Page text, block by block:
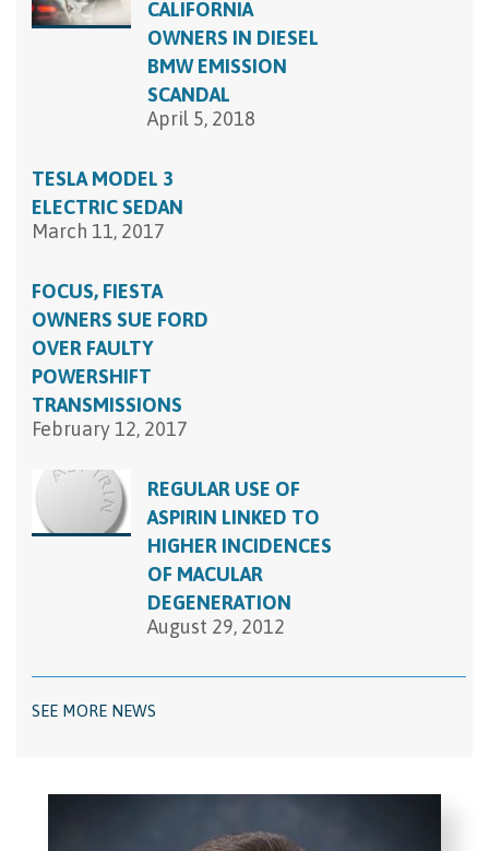
CALIFORNIA
OWNERS IN DIESEL
BMW EMISSION
SCANDAL
April 5, 2018
TESLA MODEL 3
ELECTRIC SEDAN
March 11, 2017
FOCUS, FIESTA
OWNERS SUE FORD
OVER FAULTY
POWERSHIFT
TRANSMISSIONS
February 12, 2017
REGULAR USE OF
ASPIRIN LINKED TO
HIGHER INCIDENCES
OF MACULAR
DEGENERATION
August 29, 2012
SEE MORE NEWS